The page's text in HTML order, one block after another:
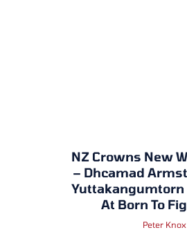
NZ Crowns New
– Dhcamad
Yuttakangumtorn
At Born To
Peter Knox